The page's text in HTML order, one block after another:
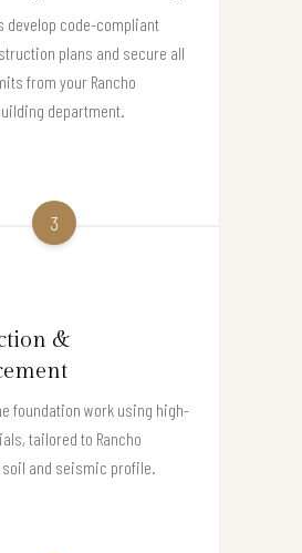
develop code-compliant
plans and secure all
from your Rancho
department.
3
&
foundation work using high-
tailored to Rancho
soil and seismic profile.